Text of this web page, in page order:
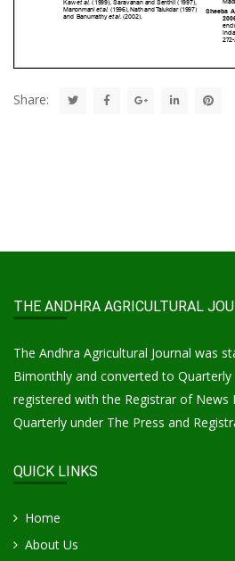
Share:
THE ANDHRA AGRICULTURAL
The Andhra Agricultural Journal was
Bimonthly and converted to
registered with the Registrar of News
Quarterly under The Press and
QUICK LINKS
Home
About Us